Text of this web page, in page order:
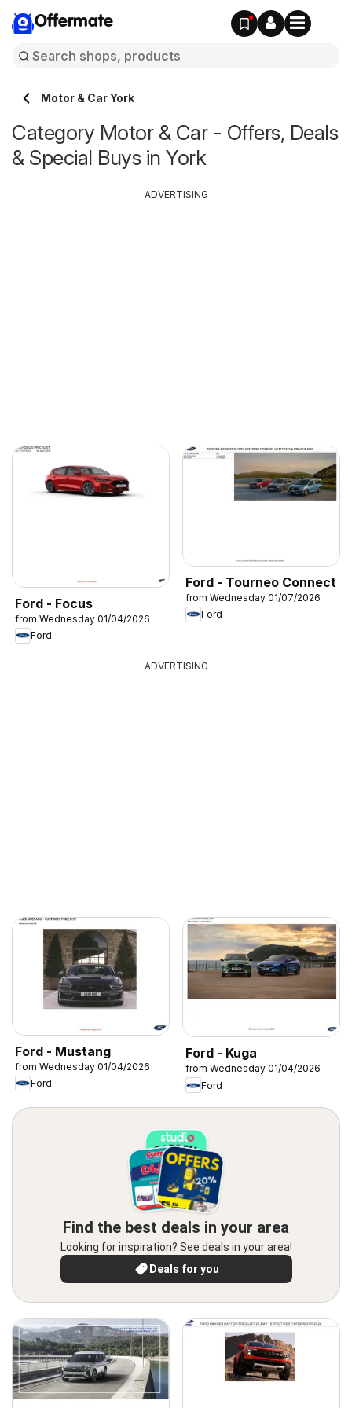
Offermate
Motor & Car York
Category Motor & Car - Offers, Deals
& Special Buys in York
Ford - Focus
from Wednesday 01/04/2026
Ford
Ford - Tourneo Connect
from Wednesday 01/07/2026
Ford
ADVERTISING
ADVERTISING
Ford - Mustang
from Wednesday 01/04/2026
Ford
Ford - Kuga
from Wednesday 01/04/2026
Ford
Find the best deals in your area
Looking for inspiration? See deals in your area!
Deals for you